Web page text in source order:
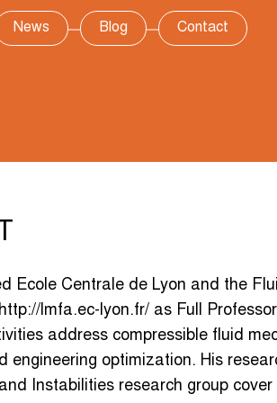
News Blog Contact
Ecole Centrale de Lyon and the
lmfa.ec-lyon.fr/ as Full
address compressible fluid
engineering optimization. His
Instabilities research group